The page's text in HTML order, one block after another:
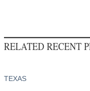
RELATED RECENT
TEXAS